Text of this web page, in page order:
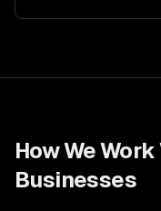
How We
Businesses